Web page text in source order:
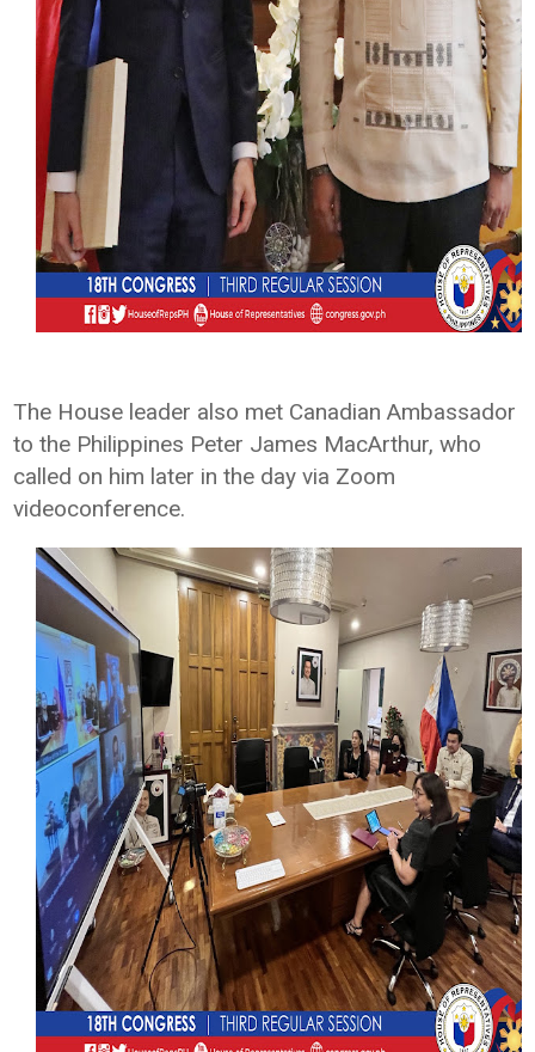
The House leader also met Canadian Ambassador
to the Philippines Peter James MacArthur, who
called on him later in the day via Zoom
videoconference.